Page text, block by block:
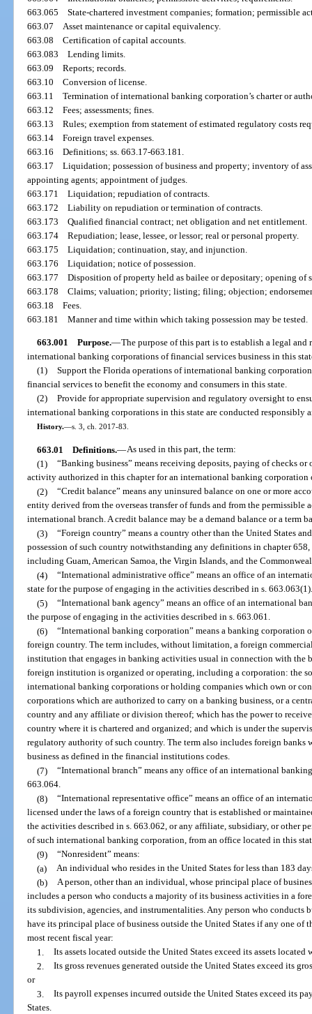
663.065State-chartered investment companies; formation; permissible
663.07 Asset maintenance or capital equivalency.
663.08Certification of capital accounts.
663.083Lending limits.
663.09Reports; records.
663.10Conversion of license.
663.11Termination of international banking corporation’s charter or
663.12Fees; assessments; fines.
663.13Rules; exemption from statement of estimated regulatory costs
663.14Foreign travel expenses.
663.16Definitions; ss. 663.17-663.181.
663.17Liquidation; possession of business and property; inventory of
appointing agents; appointment of judges.
663.171Liquidation; repudiation of contracts.
663.172Liability on repudiation or termination of contracts.
663.173Qualified financial contract; net obligation and net entitlement.
663.174Repudiation; lease, lessee, or lessor; real or personal property.
663.175Liquidation; continuation, stay, and injunction.
663.176Liquidation; notice of possession.
663.177Disposition of property held as bailee or depositary; opening of
663.178Claims; valuation; priority; listing; filing; objection;
663.18Fees.
663.181Manner and time within which taking possession may be tested.
663.001 Purpose.—The purpose of this part is to establish a legal
international banking corporations of financial services business in this
(1) Support the Florida operations of international banking
financial services to benefit the economy and consumers in this state.
(2) Provide for appropriate supervision and regulatory oversight to
international banking corporations in this state are conducted responsibly
History.—s. 3, ch. 2017-83.
663.01 Definitions.—As used in this part, the term:
(1) “Banking business” means receiving deposits, paying of checks
activity authorized in this chapter for an international banking corporation
(2) “Credit balance” means any uninsured balance on one or more
entity derived from the overseas transfer of funds and from the
international branch. A credit balance may be a demand balance or a term
(3) “Foreign country” means a country other than the United States
possession of such country notwithstanding any definitions in chapter
including Guam, American Samoa, the Virgin Islands, and the
(4) “International administrative office” means an office of an
state for the purpose of engaging in the activities described in s.
(5) “International bank agency” means an office of an international
the purpose of engaging in the activities described in s. 663.061.
(6) “International banking corporation” means a banking corporation
foreign country. The term includes, without limitation, a foreign
institution that engages in banking activities usual in connection with the
foreign institution is organized or operating, including a corporation: the
international banking corporations or holding companies which own or
corporations which are authorized to carry on a banking business, or a
country and any affiliate or division thereof; which has the power to
country where it is chartered and organized; and which is under the
regulatory authority of such country. The term also includes foreign
business as defined in the financial institutions codes.
(7) “International branch” means any office of an international
663.064.
(8) “International representative office” means an office of an
licensed under the laws of a foreign country that is established or
the activities described in s. 663.062, or any affiliate, subsidiary, or other
of such international banking corporation, from an office located in this
(9) “Nonresident” means:
(a) An individual who resides in the United States for less than 183
(b) A person, other than an individual, whose principal place of
includes a person who conducts a majority of its business activities in a
its subdivision, agencies, and instrumentalities. Any person who conducts
have its principal place of business outside the United States if any one of
most recent fiscal year:
1. Its assets located outside the United States exceed its assets
2. Its gross revenues generated outside the United States exceed its
or
3. Its payroll expenses incurred outside the United States exceed its
States.